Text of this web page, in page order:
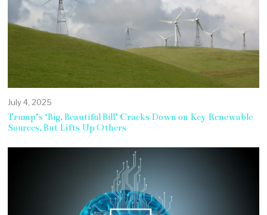
July 4, 2025
Trump’s ‘Big, Beautiful Bill’ Cracks Down on Key Renewable
Sources, But Lifts Up Others